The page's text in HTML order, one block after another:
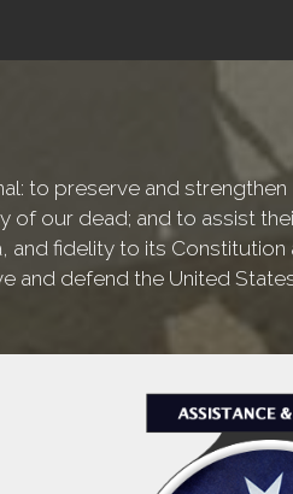
to preserve and strengthen
our dead; and to assist
fidelity to its Constitution
and defend the United